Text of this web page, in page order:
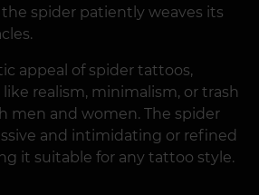
spider patiently weaves its
appeal of spider tattoos,
realism, minimalism, or trash
men and women. The spider
and intimidating or refined
it suitable for any tattoo style.